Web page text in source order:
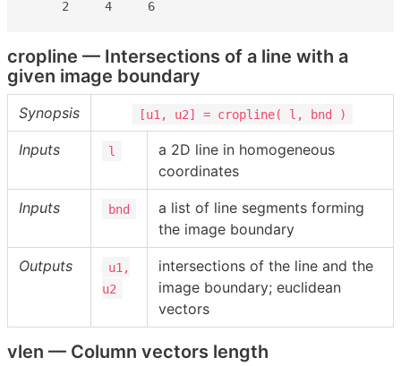
     2     4     6
cropline — Intersections of a line with a
given image boundary
Synopsis [u1, u2] = cropline( l, bnd )
Inputs l
a 2D line in homogeneous
coordinates
Inputs bnd
a list of line segments forming
the image boundary
Outputs
u1,
u2
intersections of the line and the
image boundary; euclidean
vectors
vlen — Column vectors length